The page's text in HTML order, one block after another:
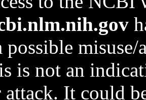
possible
is not an
It could